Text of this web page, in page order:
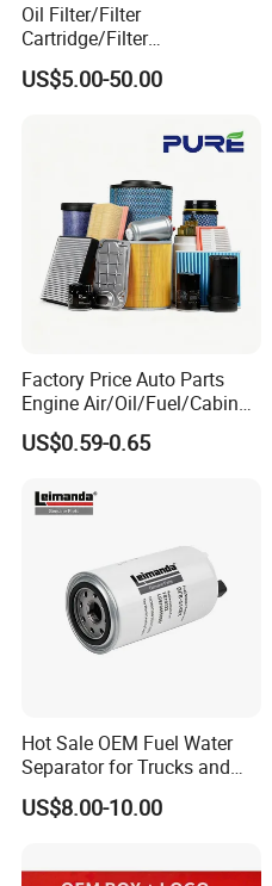
Oil Filter/Filter
Cartridge/Filter
Element/Industrial
Filter/Spare Parts/Cartridge
US$5.00-50.00
Factory Price Auto Parts
Engine Air/Oil/Fuel/Cabin
Filter for Passenger Cars
and Trucks Ford Toyota VW
Nissan Suzuki Chevrolet
Mazda
US$0.59-0.65
Hot Sale OEM Fuel Water
Separator for Trucks and
Diesel Engines
US$8.00-10.00